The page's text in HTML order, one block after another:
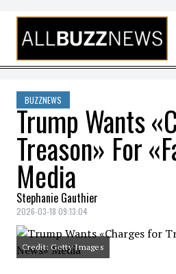
Skip to content
BUZZNEWS
Trump Wants
Treason» For
Media
Stephanie Gauthier
2026-03-18 09:13:04
Credit: Getty Images